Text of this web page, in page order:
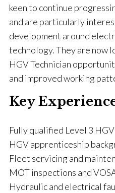
keen to continue
and are particularly
development around
technology. They are now
HGV Technician
and improved working
Key
Fully qualified Level 3
HGV apprenticeship
Fleet servicing and
MOT inspections and
Hydraulic and electrical